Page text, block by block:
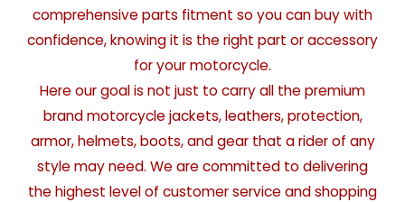
comprehensive parts fitment so you can buy with
confidence, knowing it is the right part or accessory
for your motorcycle.
Here our goal is not just to carry all the premium
brand motorcycle jackets, leathers, protection,
armor, helmets, boots, and gear that a rider of any
style may need. We are committed to delivering
the highest level of customer service and shopping